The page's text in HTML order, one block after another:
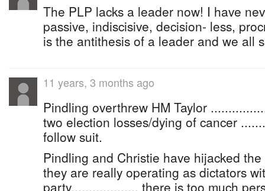
The PLP lacks a leader now! I have
passive, indiscisive, decision- less,
is the antithesis of a leader and we all
11 years, 3 months ago
Pindling overthrew HM Taylor
two election losses/dying of cancer
follow suit.
Pindling and Christie have hijacked
they are really operating as dictators
party................... there is too much